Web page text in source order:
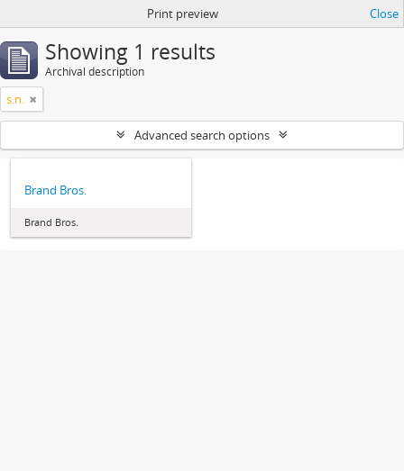
Print preview Close
Showing 1 results
Archival description
s.n.
Advanced search options
Brand Bros.
Brand Bros.